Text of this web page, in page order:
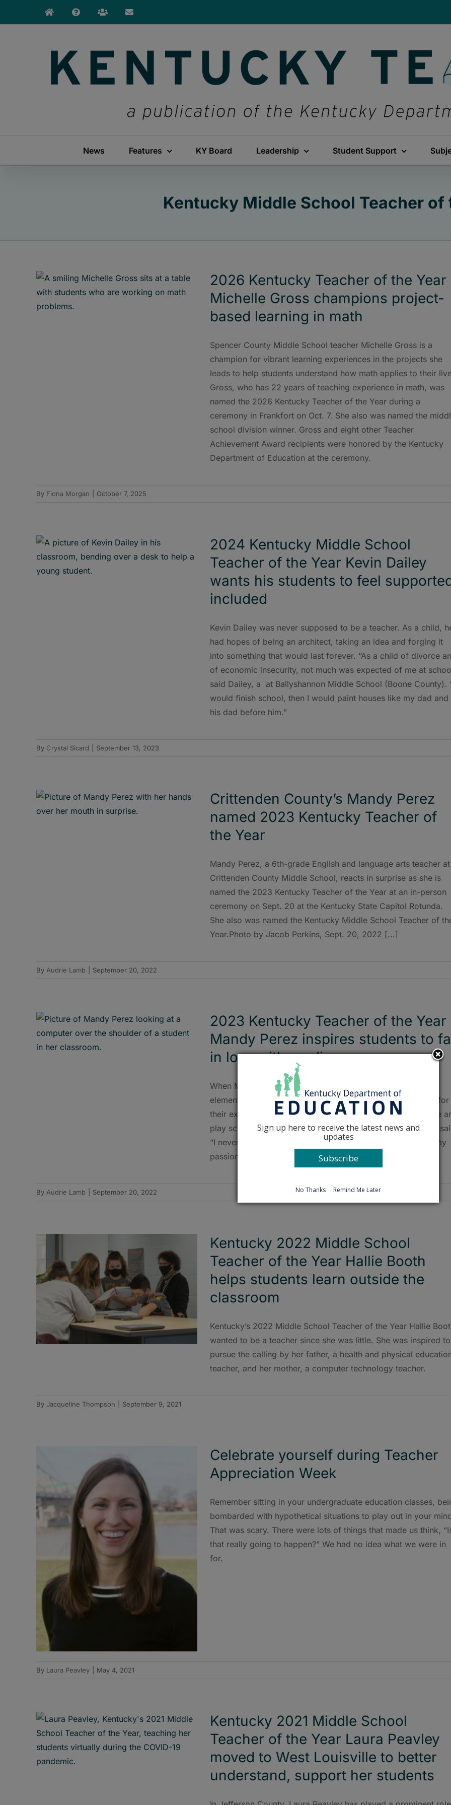
News Features KY Board Leadership Student Support
Kentucky Middle School Teacher of
2026 Kentucky Teacher of the Year
Michelle Gross champions project-
based learning in math
Spencer County Middle School teacher Michelle Gross is a
champion for vibrant learning experiences in the projects she
leads to help students understand how math applies to their
Gross, who has 22 years of teaching experience in math, was
named the 2026 Kentucky Teacher of the Year during a
ceremony in Frankfort on Oct. 7. She also was named the
school division winner. Gross and eight other Teacher
Achievement Award recipients were honored by the Kentucky
Department of Education at the ceremony.
By Fiona Morgan October 7, 2025
2024 Kentucky Middle School
Teacher of the Year Kevin Dailey
wants his students to feel
included
Kevin Dailey was never supposed to be a teacher. As a child,
had hopes of being an architect, taking an idea and forging it
into something that would last forever. “As a child of divorce
of economic insecurity, not much was expected of me at
said Dailey, a at Ballyshannon Middle School (Boone County).
would finish school, then I would paint houses like my dad and
his dad before him.”
By Crystal Sicard September 13, 2023
Crittenden County’s Mandy Perez
named 2023 Kentucky Teacher of
the Year
Mandy Perez, a 6th-grade English and language arts teacher at
Crittenden County Middle School, reacts in surprise as she is
named the 2023 Kentucky Teacher of the Year at an in-person
ceremony on Sept. 20 at the Kentucky State Capitol Rotunda.
She also was named the Kentucky Middle School Teacher of
Year.Photo by Jacob Perkins, Sept. 20, 2022 [...]
By Audrie Lamb September 20, 2022
2023 Kentucky Teacher of the Year
Mandy Perez inspires students to
in love with reading
When Mandy Perez was little, she remembers asking her
elementary school teachers at the end of every school year for
their extra worksheets. “I would take those worksheets home
play school with my little sister during the summertime,” she
“I never stop learning, and I love working with children. It’s my
passion in life.”
By Audrie Lamb September 20, 2022
Kentucky 2022 Middle School
Teacher of the Year Hallie Booth
helps students learn outside the
classroom
Kentucky’s 2022 Middle School Teacher of the Year Hallie
wanted to be a teacher since she was little. She was inspired to
pursue the calling by her father, a health and physical
teacher, and her mother, a computer technology teacher.
By Jacqueline Thompson September 9, 2021
Celebrate yourself during Teacher
Appreciation Week
Remember sitting in your undergraduate education classes,
bombarded with hypothetical situations to play out in your
That was scary. There were lots of things that made us think,
that really going to happen?” We had no idea what we were in
for.
By Laura Peavley May 4, 2021
Kentucky 2021 Middle School
Teacher of the Year Laura Peavley
moved to West Louisville to better
understand, support her students
Sign up here to receive the latest news and
updates
Subscribe
No Thanks Remind Me Later